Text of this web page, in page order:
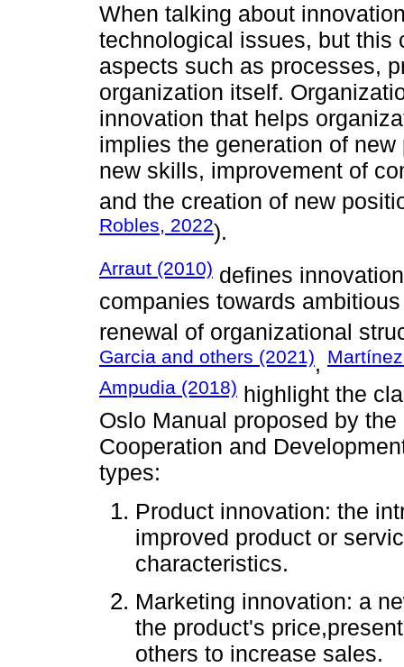
When talking about
technological issues, but this
aspects such as processes,
organization itself.
innovation that helps
implies the generation of
new skills, improvement of
and the creation of new
Robles, 2022).
Arraut (2010) defines
companies towards
renewal of organizational
Garcia and others (2021),
Ampudia (2018) highlight the
Oslo Manual proposed by
Cooperation and
types:
Product innovation: the
improved product or
characteristics.
Marketing innovation: a
the product's
others to increase sales.